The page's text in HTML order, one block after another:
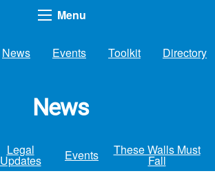
Menu
News Events Toolkit Directory
News
Legal
Updates Events These Walls Must
Fall